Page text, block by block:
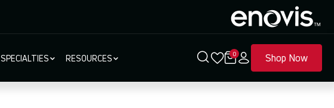
SPECIALTIES RESOURCES 0 Shop Now